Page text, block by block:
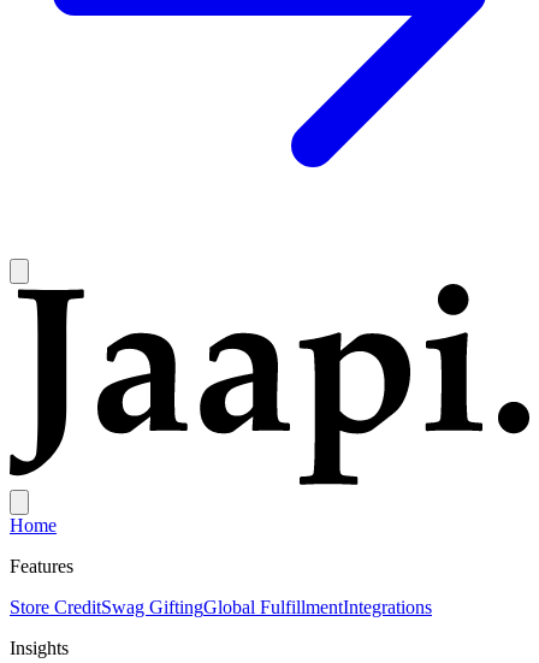
Home
Features
Store CreditSwag GiftingGlobal FulfillmentIntegrations
Insights